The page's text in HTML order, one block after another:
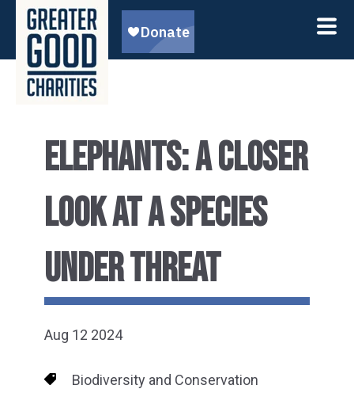
ELEPHANTS: A CLOSER
LOOK AT A SPECIES
UNDER THREAT
Aug 12 2024
Biodiversity and Conservation